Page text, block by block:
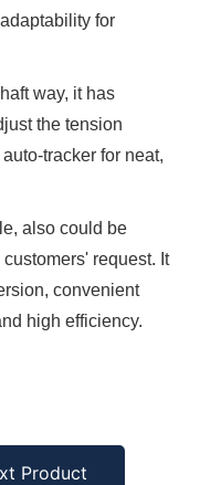
for
way, it has
the tension
tracker for neat,
also could be
request. It
convenient
high efficiency.
Product